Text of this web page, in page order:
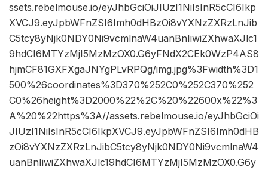
ssets.rebelmouse.io/eyJhbGciOiJIUzI1NiIsInR5cCI6Ikp
XVCJ9.eyJpbWFnZSI6Imh0dHBzOi8vYXNzZXRzLnJib
C5tcy8yNjk0NDY0Ni9vcmlnaW4uanBnIiwiZXhwaXJlc1
9hdCI6MTYzMjI5MzMzOX0.G6yFNdX2CEk0WzP4AS8
hjmCF81GXFXgaJNYgPLvRPQg/img.jpg%3Fwidth%3D1
500%26coordinates%3D370%252C0%252C370%252
C0%26height%3D2000%22%2C%20%22600x%22%3
A%20%22https%3A//assets.rebelmouse.io/eyJhbGciOi
JIUzI1NiIsInR5cCI6IkpXVCJ9.eyJpbWFnZSI6Imh0dHB
zOi8vYXNzZXRzLnJibC5tcy8yNjk0NDY0Ni9vcmlnaW4
uanBnIiwiZXhwaXJlc19hdCI6MTYzMjI5MzMzOX0.G6y